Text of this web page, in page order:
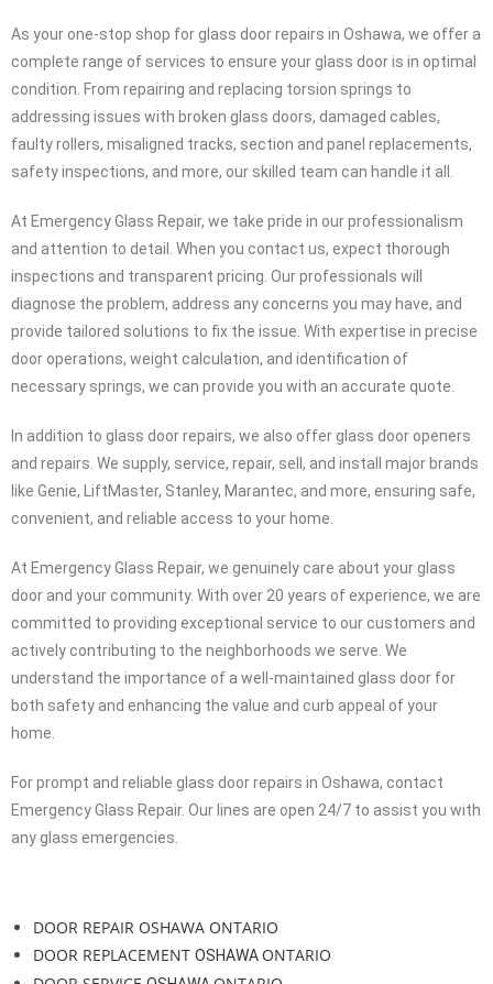
are intricate systems involving mechanics, electricity, and multiple
parts. When unexpected problems arise, you can rely on
Emergency Glass Repair for immediate glass door repair services.
With our specialization in Oshawa glass door repair, we are
confident that our services will cater to your needs.
complete range of services to ensure your glass door is in optimal
condition. From repairing and replacing torsion springs to
addressing issues with broken glass doors, damaged cables,
faulty rollers, misaligned tracks, section and panel replacements,
safety inspections, and more, our skilled team can handle it all.
At Emergency Glass Repair, we take pride in our professionalism
inspections and transparent pricing. Our professionals will
diagnose the problem, address any concerns you may have, and
provide tailored solutions to fix the issue. With expertise in precise
door operations, weight calculation, and identification of
In addition to glass door repairs, we also offer glass door openers
and repairs. We supply, service, repair, sell, and install major brands
like Genie, LiftMaster, Stanley, Marantec, and more, ensuring safe,
convenient, and reliable access to your home.
At Emergency Glass Repair, we genuinely care about your glass
committed to providing exceptional service to our customers and
actively contributing to the neighborhoods we serve. We
understand the importance of a well-maintained glass door for
For prompt and reliable glass door repairs in Oshawa, contact